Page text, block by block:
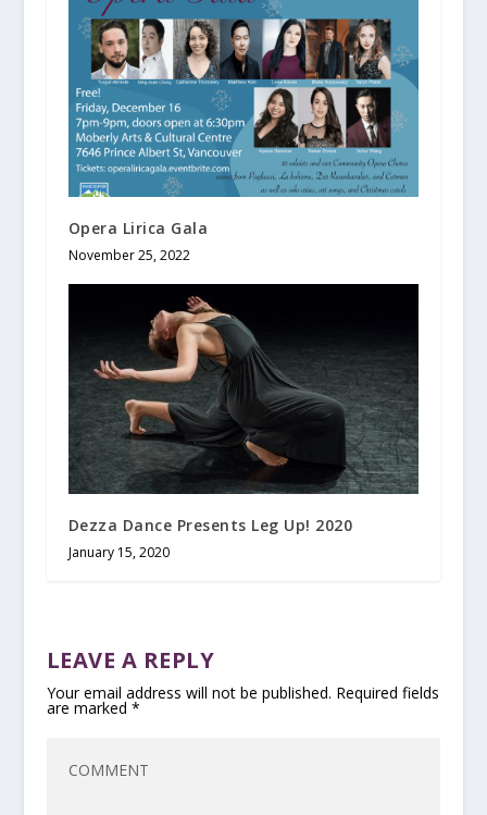
Opera Lirica Gala
November 25, 2022
Dezza Dance Presents Leg Up! 2020
January 15, 2020
LEAVE A REPLY
Your email address will not be published. Required fields
are marked *